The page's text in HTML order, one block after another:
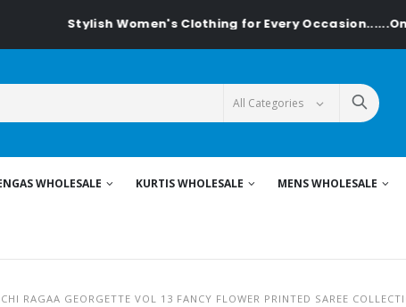
Stylish Women's Clothing for Every Occasion......On
WHOLESALE KURTIS WHOLESALE MENS WHOLESALE
RAGAA GEORGETTE VOL 13 FANCY FLOWER PRINTED SAREE